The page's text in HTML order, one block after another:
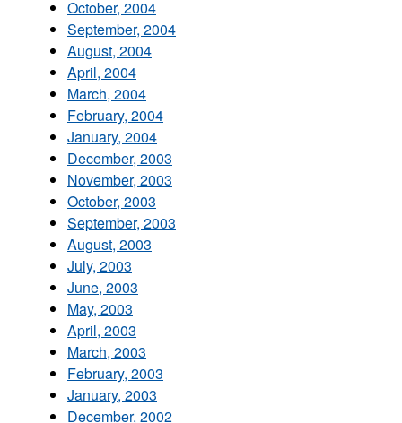
October, 2004
September, 2004
August, 2004
April, 2004
March, 2004
February, 2004
January, 2004
December, 2003
November, 2003
October, 2003
September, 2003
August, 2003
July, 2003
June, 2003
May, 2003
April, 2003
March, 2003
February, 2003
January, 2003
December, 2002